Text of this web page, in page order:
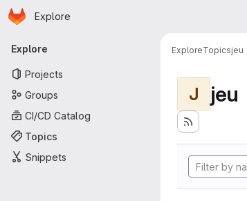
Skip to main content
Homepage
Explore
Primary navigation
Explore
Projects
Groups
CI/CD Catalog
Topics
Snippets
ExploreTopicsjeu
J jeu